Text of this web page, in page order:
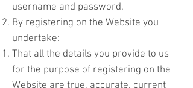
username and password.
By registering on the Website you
undertake:
That all the details you provide to us
for the purpose of registering on the
Website are true, accurate, current